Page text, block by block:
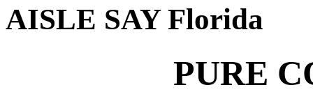
AISLE SAY Florida
PURE